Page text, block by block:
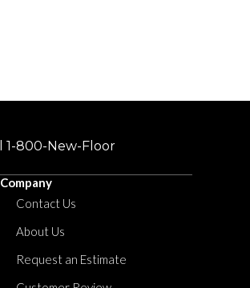
1-800-New-Floor
Company
Contact Us
About Us
Request an Estimate